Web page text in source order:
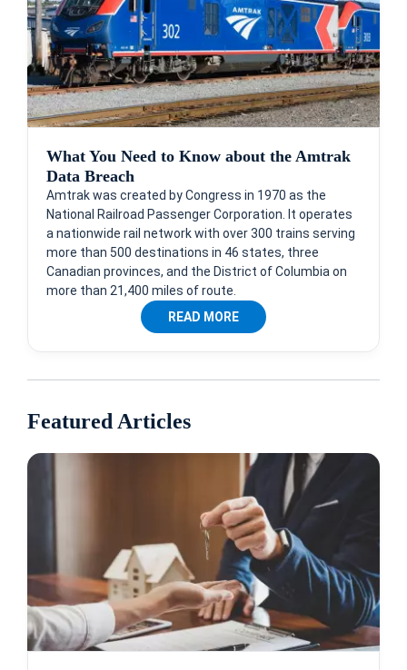
What You Need to Know about the Amtrak
Data Breach
Amtrak was created by Congress in 1970 as the
National Railroad Passenger Corporation. It operates
a nationwide rail network with over 300 trains serving
more than 500 destinations in 46 states, three
Canadian provinces, and the District of Columbia on
more than 21,400 miles of route.
READ MORE
Featured Articles